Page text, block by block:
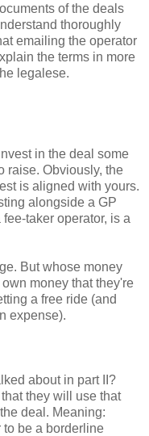
of the deals
thoroughly
emailing the operator
the terms in more
legalese.
in the deal some
raise. Obviously, the
is aligned with yours.
alongside a GP
taker operator, is a
But whose money
money that they're
a free ride (and
expense).
about in part II?
they will use that
deal. Meaning:
be a borderline